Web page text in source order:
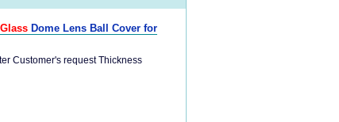
Glass Dome Lens Ball Cover for
Customer's request Thickness